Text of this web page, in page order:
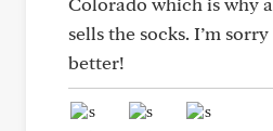
sells the socks. I’m
better!